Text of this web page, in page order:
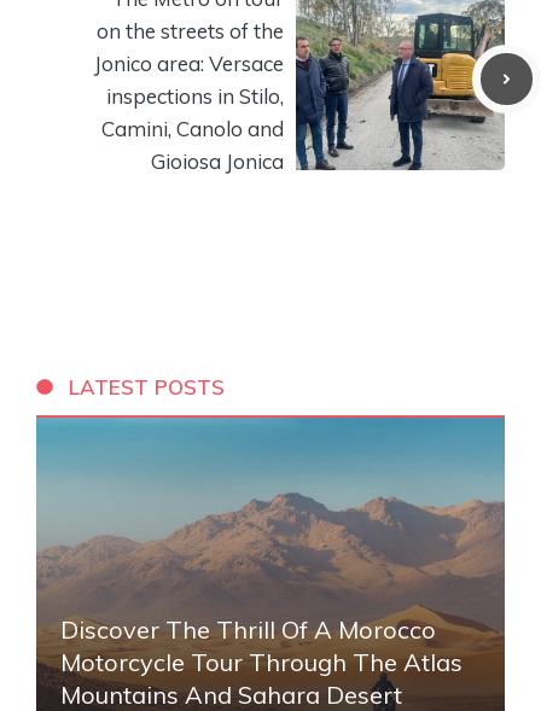
on the streets of the
Jonico area: Versace
inspections in Stilo,
Camini, Canolo and
Gioiosa Jonica
LATEST POSTS
Discover The Thrill Of A Morocco
Motorcycle Tour Through The Atlas
Mountains And Sahara Desert